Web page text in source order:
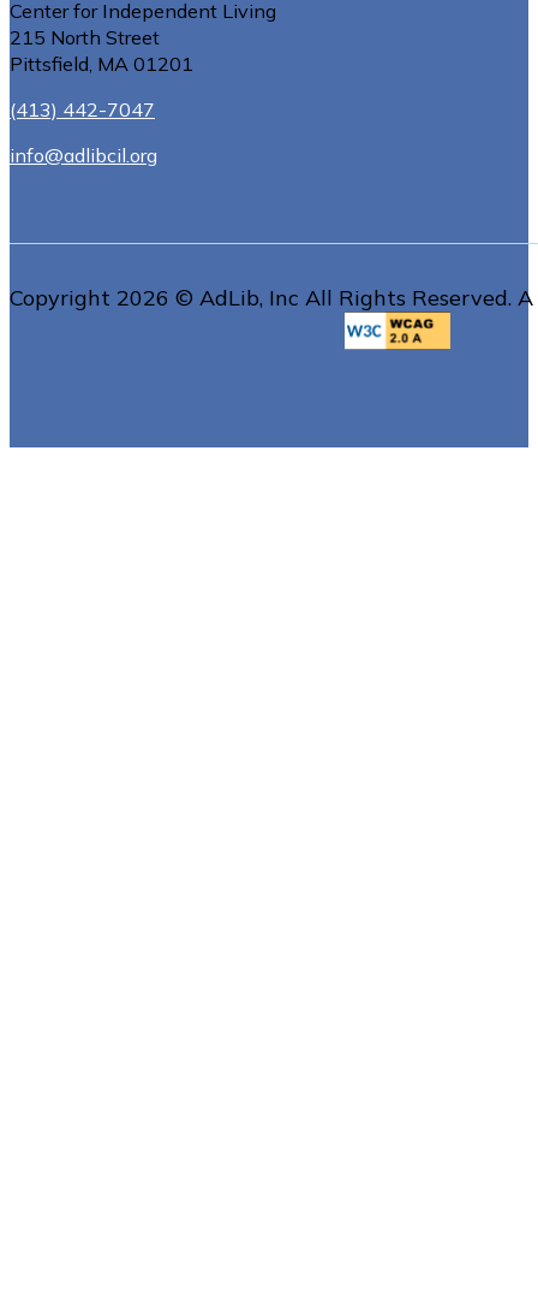
Center for Independent Living
215 North Street
Pittsfield, MA 01201
(413) 442-7047
info@adlibcil.org
Copyright 2026 © AdLib, Inc All Rights Reserved.